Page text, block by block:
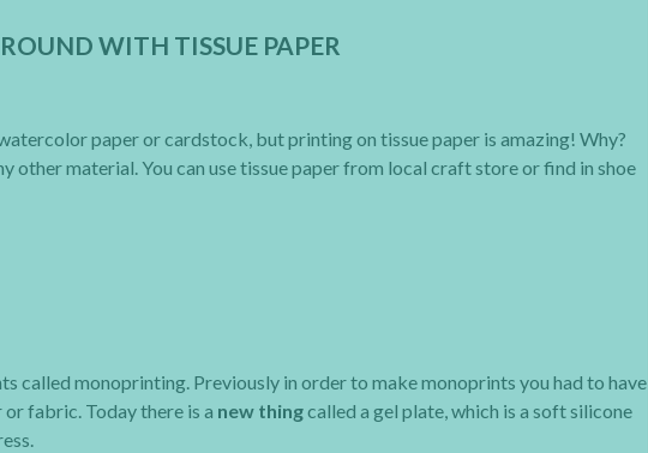
WITH TISSUE PAPER
paper or cardstock, but printing on tissue paper is amazing! Why?
other material. You can use tissue paper from local craft store or find in shoe
called monoprinting. Previously in order to make monoprints you had to have
fabric. Today there is a new thingcalled a gel plate, which is a soft silicone